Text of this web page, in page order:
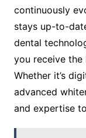
continuously
stays up-to-
dental
you receive the
Whether it’s
advanced
and expertise